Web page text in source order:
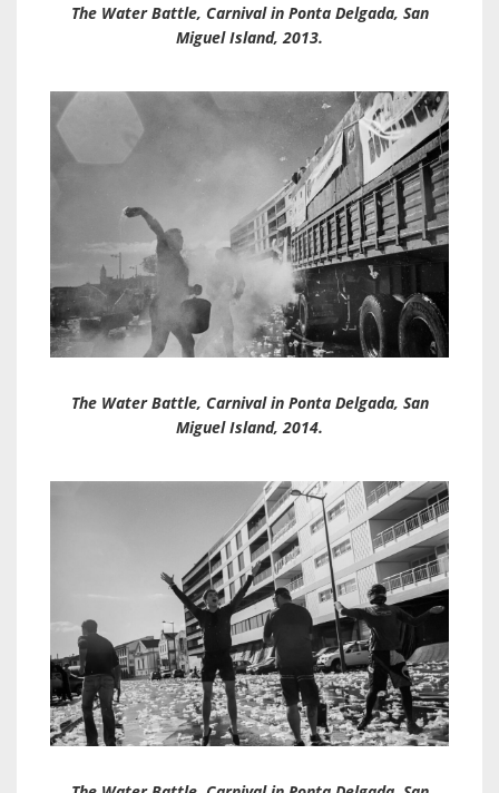
The Water Battle, Carnival in Ponta Delgada, San
Miguel Island, 2013.
The Water Battle, Carnival in Ponta Delgada, San
Miguel Island, 2014.